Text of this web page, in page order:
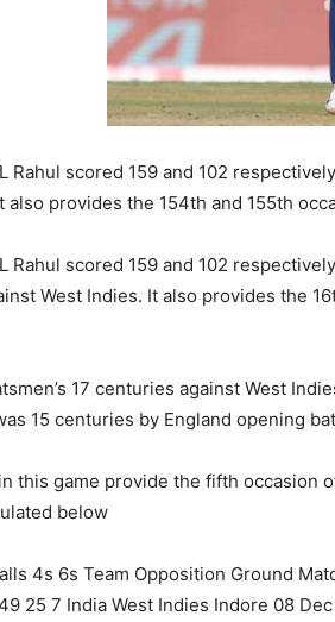
Rahul scored 159 and 102
also provides the 154th and 155th
Rahul scored 159 and 102
West Indies. It also provides the
17 centuries against West
15 centuries by England opening
in this game provide the fifth
below
4s 6s Team Opposition Ground
25 7 India West Indies Indore 08 Dec